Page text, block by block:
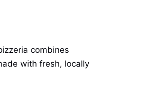
combines
with fresh, locally